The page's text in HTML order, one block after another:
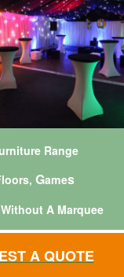
Range
Games
A Marquee
A QUOTE